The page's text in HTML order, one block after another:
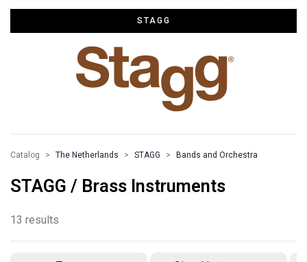
STAGG
Catalog The Netherlands STAGG Bands and Orchestra
STAGG / Brass Instruments
13 results